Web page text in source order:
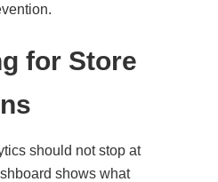
for Store
should not stop at
shows what